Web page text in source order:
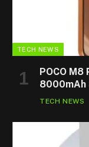
TECH NEWS
POCO M8
8000mAh
TECH NEWS